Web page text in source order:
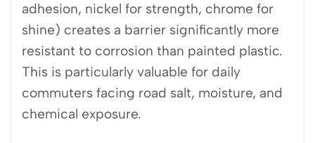
adhesion, nickel for strength, chrome for
shine) creates a barrier significantly more
resistant to corrosion than painted plastic.
This is particularly valuable for daily
commuters facing road salt, moisture, and
chemical exposure.